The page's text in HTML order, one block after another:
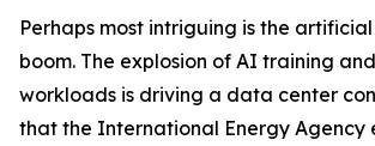
Perhaps most intriguing is the
boom. The explosion of AI training
workloads is driving a data center
that the International Energy Agency